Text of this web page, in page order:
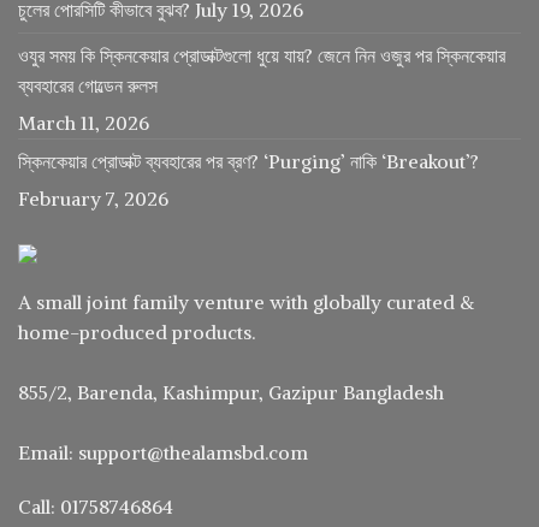
চুলের পোরসিটি কীভাবে বুঝব? July 19, 2026
ওযুর সময় কি স্কিনকেয়ার প্রোডাক্টগুলো ধুয়ে যায়? জেনে নিন ওজুর পর স্কিনকেয়ার
ব্যবহারের গোল্ডেন রুলস
March 11, 2026
স্কিনকেয়ার প্রোডাক্ট ব্যবহারের পর ব্রণ? ‘Purging’ নাকি ‘Breakout’?
February 7, 2026
A small joint family venture with globally curated &
home-produced products.
855/2, Barenda, Kashimpur, Gazipur Bangladesh
Email: support@thealamsbd.com
Call: 01758746864